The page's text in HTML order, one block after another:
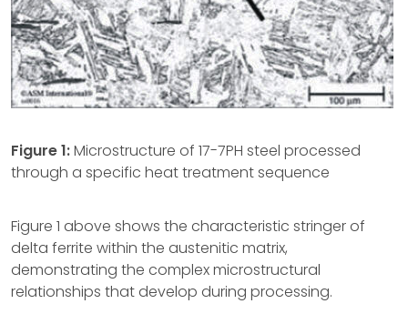
Figure 1:Microstructure of 17-7PH steel processed
through a specific heat treatment sequence
Figure 1 above shows the characteristic stringer of
delta ferrite within the austenitic matrix,
demonstrating the complex microstructural
relationships that develop during processing.